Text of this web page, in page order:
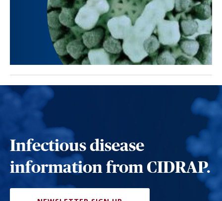
Infectious disease
information from CIDRAP.